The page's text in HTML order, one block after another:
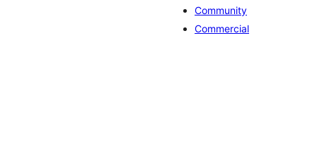
Community
Commercial